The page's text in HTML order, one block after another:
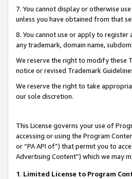
7. You cannot display or otherwise
unless you have obtained from that
8. You cannot use or apply to
any trademark, domain name,
We reserve the right to modify these
notice or revised Trademark
We reserve the right to take
our sole discretion.
This License governs your use of
accessing or using the Program
or “PA API of”) that permit you to
Advertising Content”) which we may
1. Limited License to Program